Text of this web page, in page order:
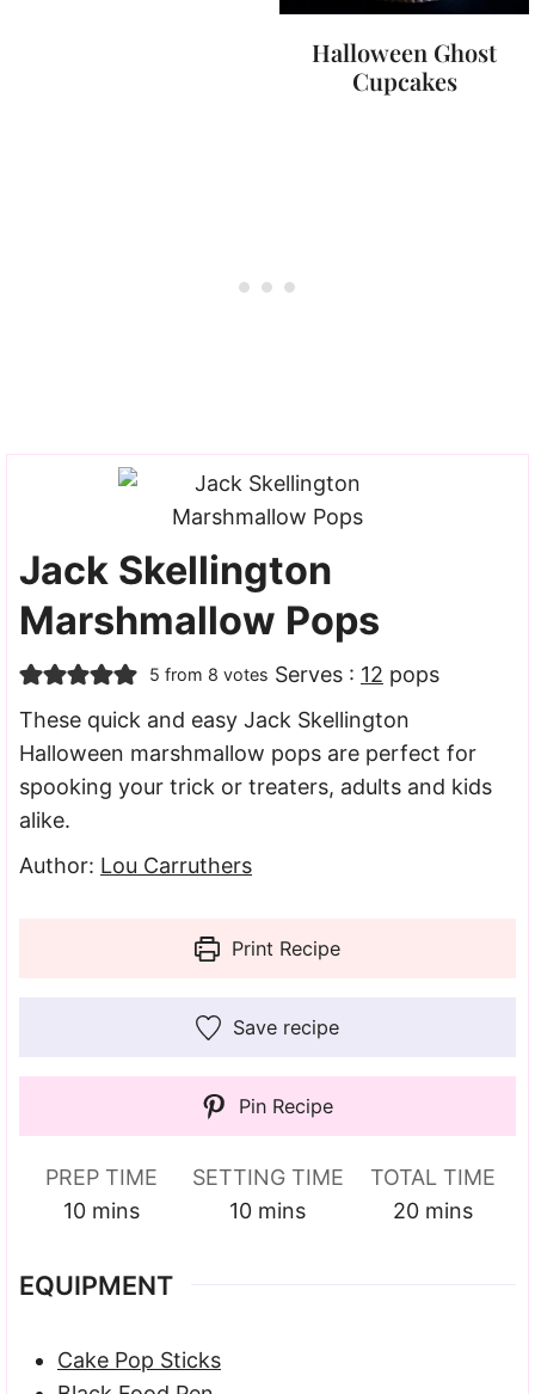
Halloween Ghost
Cupcakes
Jack Skellington
Marshmallow Pops
5 from 8 votes Serves : 12 pops
These quick and easy Jack Skellington
Halloween marshmallow pops are perfect for
spooking your trick or treaters, adults and kids
alike.
Author: Lou Carruthers
Print Recipe
Save recipe
Pin Recipe
PREP TIME
10minutes
mins
SETTING TIME
10minutes
mins
TOTAL TIME
20minutes
mins
EQUIPMENT
Cake Pop Sticks